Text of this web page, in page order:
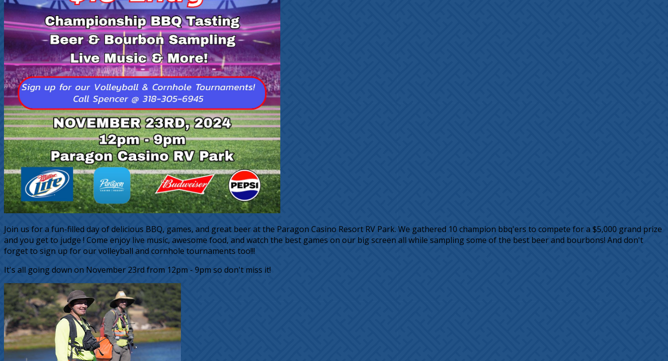
Join us for a fun-filled day of delicious BBQ, games, and great beer at the Paragon Casino Resort RV Park. We gathered 10 champion bbq'ers to compete for a $5,000 grand prize
and you get to judge ! Come enjoy live music, awesome food, and watch the best games on our big screen all while sampling some of the best beer and bourbons! And don't
forget to sign up for our volleyball and cornhole tournaments too!!!
It's all going down on November 23rd from 12pm - 9pm so don't miss it!